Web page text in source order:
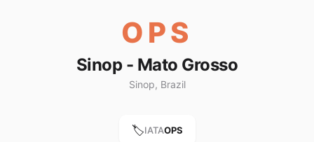
OPS
Sinop - Mato Grosso
Sinop, Brazil
🏷️IATAOPS